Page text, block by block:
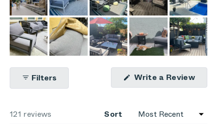
Filters Write a Review
121 reviews Sort
Loading...